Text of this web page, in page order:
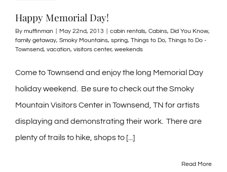
Happy Memorial Day!
By muffinman May 22nd, 2013 cabin rentals, Cabins, Did You Know,
family getaway, Smoky Mountains, spring, Things to Do, Things to Do -
Townsend, vacation, visitors center, weekends
Come to Townsend and enjoy the long Memorial Day
holiday weekend. Be sure to check out the Smoky
Mountain Visitors Center in Townsend, TN for artists
displaying and demonstrating their work. There are
plenty of trails to hike, shops to [...]
Read More